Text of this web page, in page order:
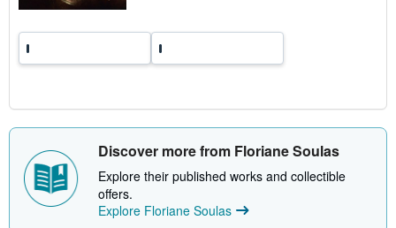
Discover more from Floriane Soulas
Explore their published works and collectible
offers.
Explore Floriane Soulas